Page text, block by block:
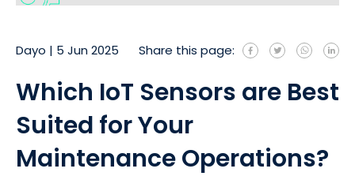
Dayo | 5 Jun 2025 Share this page:
Which IoT Sensors are Best
Suited for Your
Maintenance Operations?